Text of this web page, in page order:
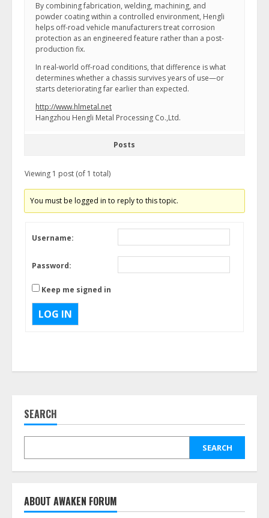
By combining fabrication, welding, machining, and
powder coating within a controlled environment, Hengli
helps off-road vehicle manufacturers treat corrosion
protection as an engineered feature rather than a post-
production fix.
In real-world off-road conditions, that difference is what
determines whether a chassis survives years of use—or
starts deteriorating far earlier than expected.
http://www.hlmetal.net
Hangzhou Hengli Metal Processing Co.,Ltd.
Posts
Viewing 1 post (of 1 total)
You must be logged in to reply to this topic.
Username:
Password:
Keep me signed in
LOG IN
SEARCH
SEARCH
ABOUT AWAKEN FORUM